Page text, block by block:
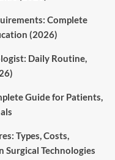
Complete
(2026)
Daily Routine,
Guide for Patients,
Types, Costs,
Surgical Technologies